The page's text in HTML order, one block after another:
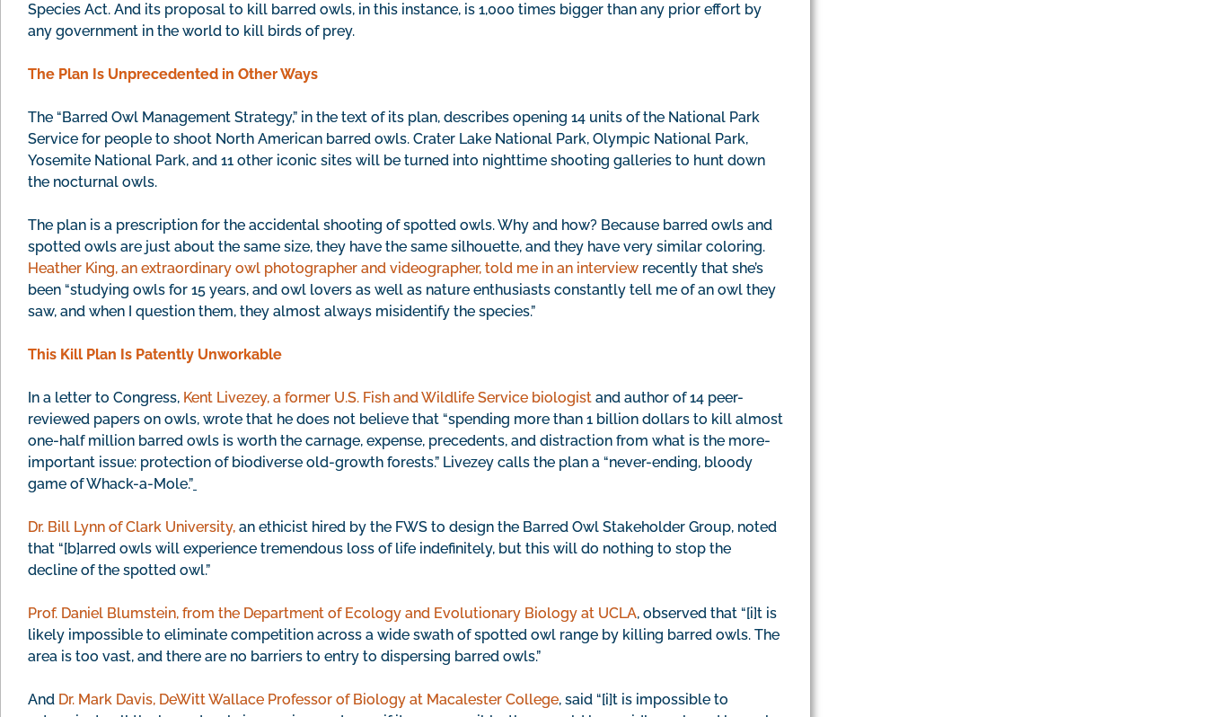
Species Act. And its proposal to kill barred owls, in this instance, is 1,000 times bigger than any prior effort by
any government in the world to kill birds of prey.
The Plan Is Unprecedented in Other Ways
The “Barred Owl Management Strategy,” in the text of its plan, describes opening 14 units of the National Park
Service for people to shoot North American barred owls. Crater Lake National Park, Olympic National Park,
Yosemite National Park, and 11 other iconic sites will be turned into nighttime shooting galleries to hunt down
the nocturnal owls.
The plan is a prescription for the accidental shooting of spotted owls. Why and how? Because barred owls and
spotted owls are just about the same size, they have the same silhouette, and they have very similar coloring.
Heather King, an extraordinary owl photographer and videographer, told me in an interview recently that she’s
been “studying owls for 15 years, and owl lovers as well as nature enthusiasts constantly tell me of an owl they
saw, and when I question them, they almost always misidentify the species.”
This Kill Plan Is Patently Unworkable
In a letter to Congress, Kent Livezey, a former U.S. Fish and Wildlife Service biologist and author of 14 peer-
reviewed papers on owls, wrote that he does not believe that “spending more than 1 billion dollars to kill almost
one-half million barred owls is worth the carnage, expense, precedents, and distraction from what is the more-
important issue: protection of biodiverse old-growth forests.” Livezey calls the plan a “never-ending, bloody
game of Whack-a-Mole.”
Dr. Bill Lynn of Clark University, an ethicist hired by the FWS to design the Barred Owl Stakeholder Group, noted
that “[b]arred owls will experience tremendous loss of life indefinitely, but this will do nothing to stop the
decline of the spotted owl.”
Prof. Daniel Blumstein, from the Department of Ecology and Evolutionary Biology at UCLA, observed that “[i]t is
likely impossible to eliminate competition across a wide swath of spotted owl range by killing barred owls. The
area is too vast, and there are no barriers to entry to dispersing barred owls.”
And Dr. Mark Davis, DeWitt Wallace Professor of Biology at Macalester College, said “[i]t is impossible to